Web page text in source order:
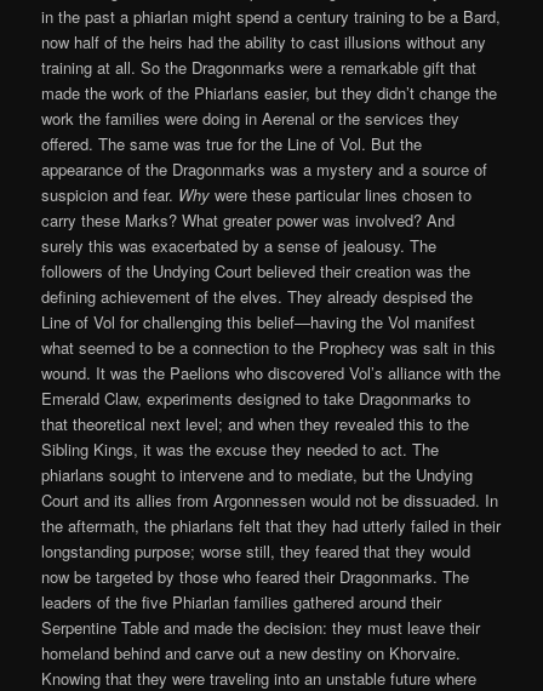
in the past a phiarlan might spend a century training to be a Bard,
now half of the heirs had the ability to cast illusions without any
training at all. So the Dragonmarks were a remarkable gift that
made the work of the Phiarlans easier, but they didn’t change the
work the families were doing in Aerenal or the services they
offered. The same was true for the Line of Vol. But the
appearance of the Dragonmarks was a mystery and a source of
suspicion and fear. Why were these particular lines chosen to
carry these Marks? What greater power was involved? And
surely this was exacerbated by a sense of jealousy. The
followers of the Undying Court believed their creation was the
defining achievement of the elves. They already despised the
Line of Vol for challenging this belief—having the Vol manifest
what seemed to be a connection to the Prophecy was salt in this
wound. It was the Paelions who discovered Vol’s alliance with the
Emerald Claw, experiments designed to take Dragonmarks to
that theoretical next level; and when they revealed this to the
Sibling Kings, it was the excuse they needed to act. The
phiarlans sought to intervene and to mediate, but the Undying
Court and its allies from Argonnessen would not be dissuaded. In
the aftermath, the phiarlans felt that they had utterly failed in their
longstanding purpose; worse still, they feared that they would
now be targeted by those who feared their Dragonmarks. The
leaders of the five Phiarlan families gathered around their
Serpentine Table and made the decision: they must leave their
homeland behind and carve out a new destiny on Khorvaire.
Knowing that they were traveling into an unstable future where